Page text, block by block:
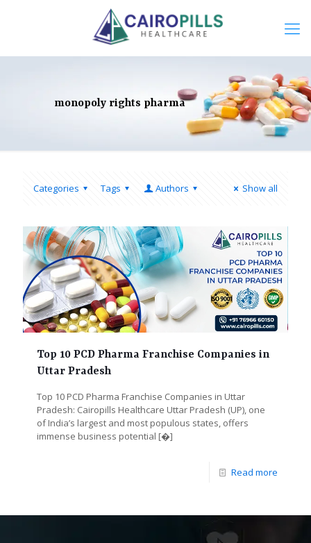
monopoly rights pharma
Categories Tags Authors Show all
Top 10 PCD Pharma Franchise Companies in
Uttar Pradesh
Top 10 PCD Pharma Franchise Companies in Uttar
Pradesh: Cairopills Healthcare Uttar Pradesh (UP), one
of India’s largest and most populous states, offers
immense business potential [�]
Read more